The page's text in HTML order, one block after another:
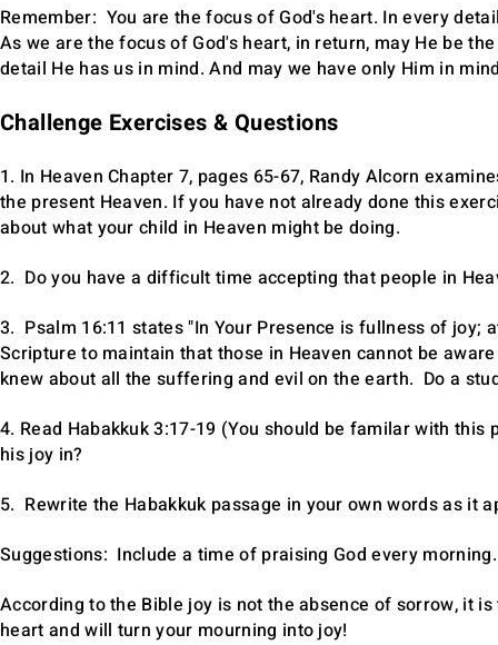
Remember: You are the focus of God's heart. In every
As we are the focus of God's heart, in return, may He be
detail He has us in mind. And may we have only Him in
Challenge Exercises & Questions
1. In Heaven Chapter 7, pages 65-67, Randy Alcorn
the present Heaven. If you have not already done this
about what your child in Heaven might be doing.
2. Do you have a difficult time accepting that people in
3. Psalm 16:11 states "In Your Presence is fullness of
Scripture to maintain that those in Heaven cannot be
knew about all the suffering and evil on the earth. Do a
4. Read Habakkuk 3:17-19 (You should be familar with
his joy in?
5. Rewrite the Habakkuk passage in your own words as it
Suggestions: Include a time of praising God every
According to the Bible joy is not the absence of sorrow, it
heart and will turn your mourning into joy!